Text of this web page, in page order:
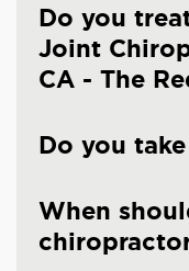
Do you
Joint
CA - The
Do you
When